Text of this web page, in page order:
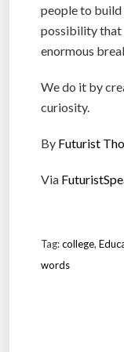
people to build
possibility that
enormous
We do it by
curiosity.
By Futurist
Via
Tag:college,
words